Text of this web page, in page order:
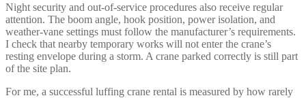
Night security and out-of-service procedures also receive regular
attention. The boom angle, hook position, power isolation, and
weather-vane settings must follow the manufacturer’s requirements.
I check that nearby temporary works will not enter the crane’s
resting envelope during a storm. A crane parked correctly is still part
of the site plan.
For me, a successful luffing crane rental is measured by how rarely